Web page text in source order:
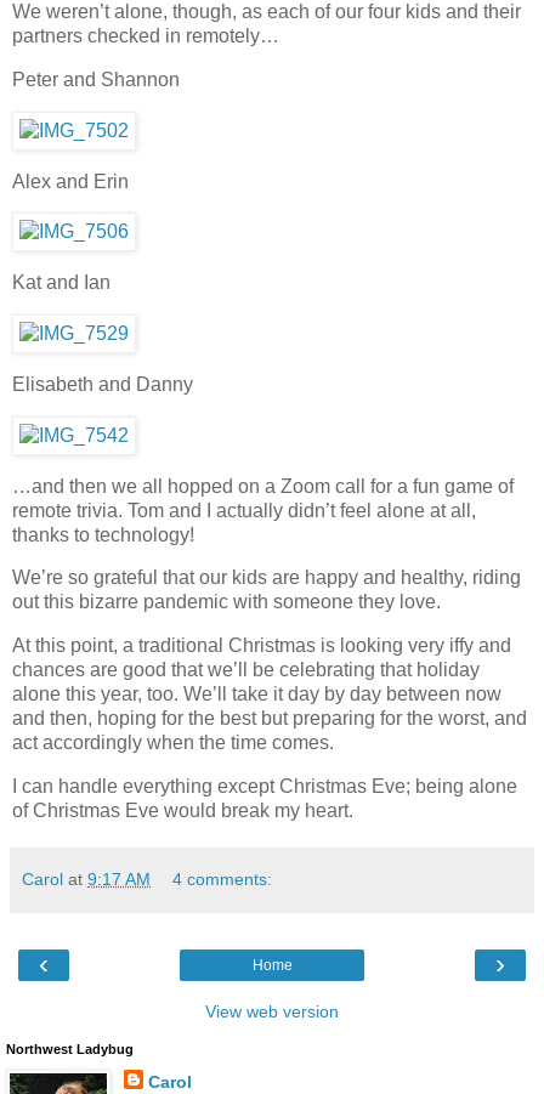
We weren’t alone, though, as each of our four kids and their
partners checked in remotely…
Peter and Shannon
Alex and Erin
Kat and Ian
Elisabeth and Danny
…and then we all hopped on a Zoom call for a fun game of
remote trivia. Tom and I actually didn’t feel alone at all,
thanks to technology!
We’re so grateful that our kids are happy and healthy, riding
out this bizarre pandemic with someone they love.
At this point, a traditional Christmas is looking very iffy and
chances are good that we’ll be celebrating that holiday
alone this year, too. We’ll take it day by day between now
and then, hoping for the best but preparing for the worst, and
act accordingly when the time comes.
I can handle everything except Christmas Eve; being alone
of Christmas Eve would break my heart.
Carol at 9:17 AM 4 comments:
‹ ›
Home
View web version
Northwest Ladybug
Carol